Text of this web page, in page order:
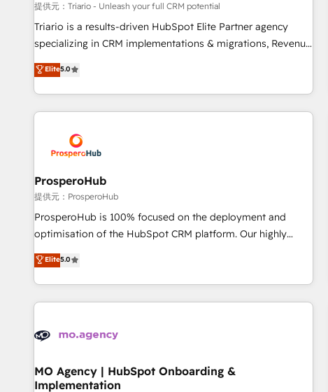
manufacturing, SaaS and business services. We prepare a
customized business case that demonstrates the value and
impact of your digital transformation, including a detailed
extension of your team, we believe in the power of
partnership. Together, we embark on a transformational
提供元：Triario - Unleash your full CRM potential
Triario is a results-driven HubSpot Elite Partner agency
specializing in CRM implementations & migrations, Revenue
Operations, Custom Integrations, Custom AI agents and AI-
ready Website Design With over 15 years of experience, we
help companies bridge the gap between marketing, sales,
and customer success through smart automation, data
us because we blend the expertise of a global consultancy
with the care and agility of a boutique firm. At Triario, we’re
big enough to deliver but small enough to listen. Our
Services: HubSpot implementations & data migration
Custom AI agents Revenue Operations API integrations AI-
ready Website design Let’s turn your CRM into your growth
Elite5.0
ProsperoHub
提供元：ProsperoHub
ProsperoHub is 100% focused on the deployment and
optimisation of the HubSpot CRM platform. Our highly
experienced team of solutions experts will ensure that you
achieve maximum adoption and ROI from your HubSpot
investment. Use our extensive HubSpot, sales, marketing,
service and integrations expertise to lead your team on
processes and skilfully bring your revenue infrastructure to
we plan and support the route to your revenue goals. We
have successfully supported over 500 organisations with
Elite5.0
MO Agency | HubSpot Onboarding &
Implementation